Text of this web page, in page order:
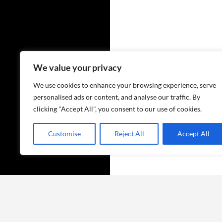
We value your privacy
We use cookies to enhance your browsing experience, serve
personalised ads or content, and analyse our traffic. By
clicking "Accept All", you consent to our use of cookies.
Customise Reject All Accept All